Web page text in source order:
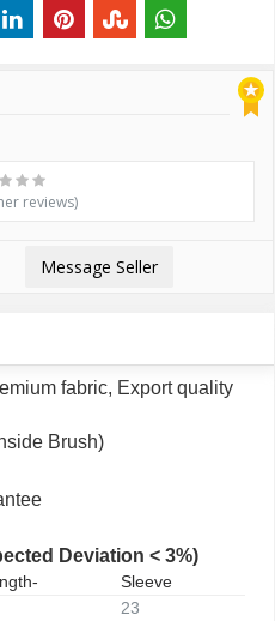
reviews)
Message Seller
fabric, Export quality
Brush)
Deviation < 3%)
Sleeve
23